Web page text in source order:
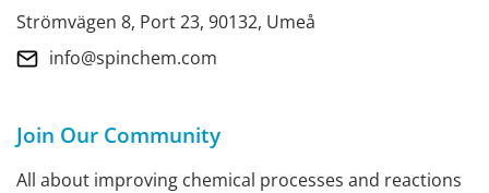
Strömvägen 8, Port 23, 90132, Umeå
info@spinchem.com
Join Our Community
All about improving chemical processes and reactions